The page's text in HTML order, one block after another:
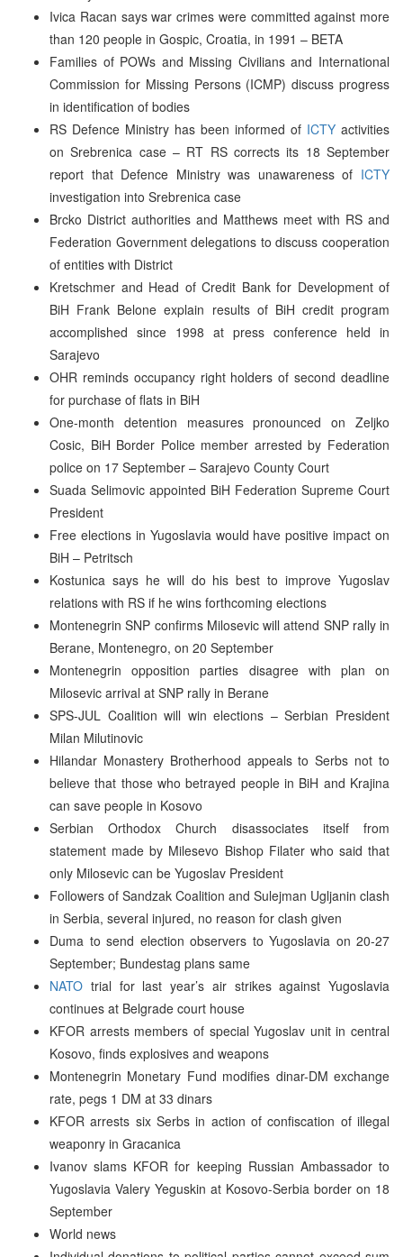
Ivica Racan says war crimes were committed against more
than 120 people in Gospic, Croatia, in 1991 – BETA
Families of POWs and Missing Civilians and International
Commission for Missing Persons (ICMP) discuss progress
in identification of bodies
RS Defence Ministry has been informed of ICTY activities
on Srebrenica case – RT RS corrects its 18 September
report that Defence Ministry was unawareness of ICTY
investigation into Srebrenica case
Brcko District authorities and Matthews meet with RS and
Federation Government delegations to discuss cooperation
of entities with District
Kretschmer and Head of Credit Bank for Development of
BiH Frank Belone explain results of BiH credit program
accomplished since 1998 at press conference held in
Sarajevo
OHR reminds occupancy right holders of second deadline
for purchase of flats in BiH
One-month detention measures pronounced on Zeljko
Cosic, BiH Border Police member arrested by Federation
police on 17 September – Sarajevo County Court
Suada Selimovic appointed BiH Federation Supreme Court
President
Free elections in Yugoslavia would have positive impact on
BiH – Petritsch
Kostunica says he will do his best to improve Yugoslav
relations with RS if he wins forthcoming elections
Montenegrin SNP confirms Milosevic will attend SNP rally in
Berane, Montenegro, on 20 September
Montenegrin opposition parties disagree with plan on
Milosevic arrival at SNP rally in Berane
SPS-JUL Coalition will win elections – Serbian President
Milan Milutinovic
Hilandar Monastery Brotherhood appeals to Serbs not to
believe that those who betrayed people in BiH and Krajina
can save people in Kosovo
Serbian Orthodox Church disassociates itself from
statement made by Milesevo Bishop Filater who said that
only Milosevic can be Yugoslav President
Followers of Sandzak Coalition and Sulejman Ugljanin clash
in Serbia, several injured, no reason for clash given
Duma to send election observers to Yugoslavia on 20-27
September; Bundestag plans same
NATO trial for last year’s air strikes against Yugoslavia
continues at Belgrade court house
KFOR arrests members of special Yugoslav unit in central
Kosovo, finds explosives and weapons
Montenegrin Monetary Fund modifies dinar-DM exchange
rate, pegs 1 DM at 33 dinars
KFOR arrests six Serbs in action of confiscation of illegal
weaponry in Gracanica
Ivanov slams KFOR for keeping Russian Ambassador to
Yugoslavia Valery Yeguskin at Kosovo-Serbia border on 18
September
World news